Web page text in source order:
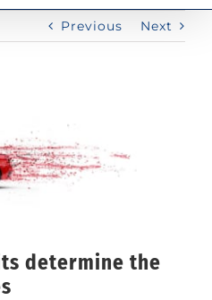
Previous Next
determine the